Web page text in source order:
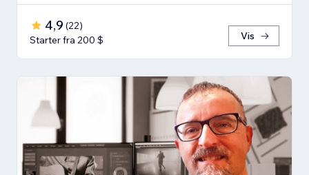
4,9 (22)
Starter fra 200 $
Vis